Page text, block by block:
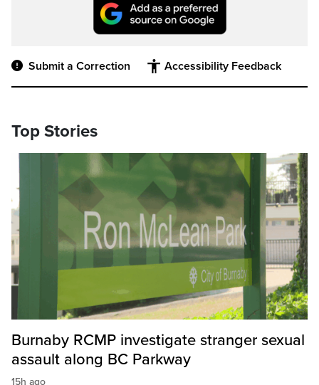
Submit a Correction Accessibility Feedback
Top Stories
Burnaby RCMP investigate stranger sexual
assault along BC Parkway
15h ago